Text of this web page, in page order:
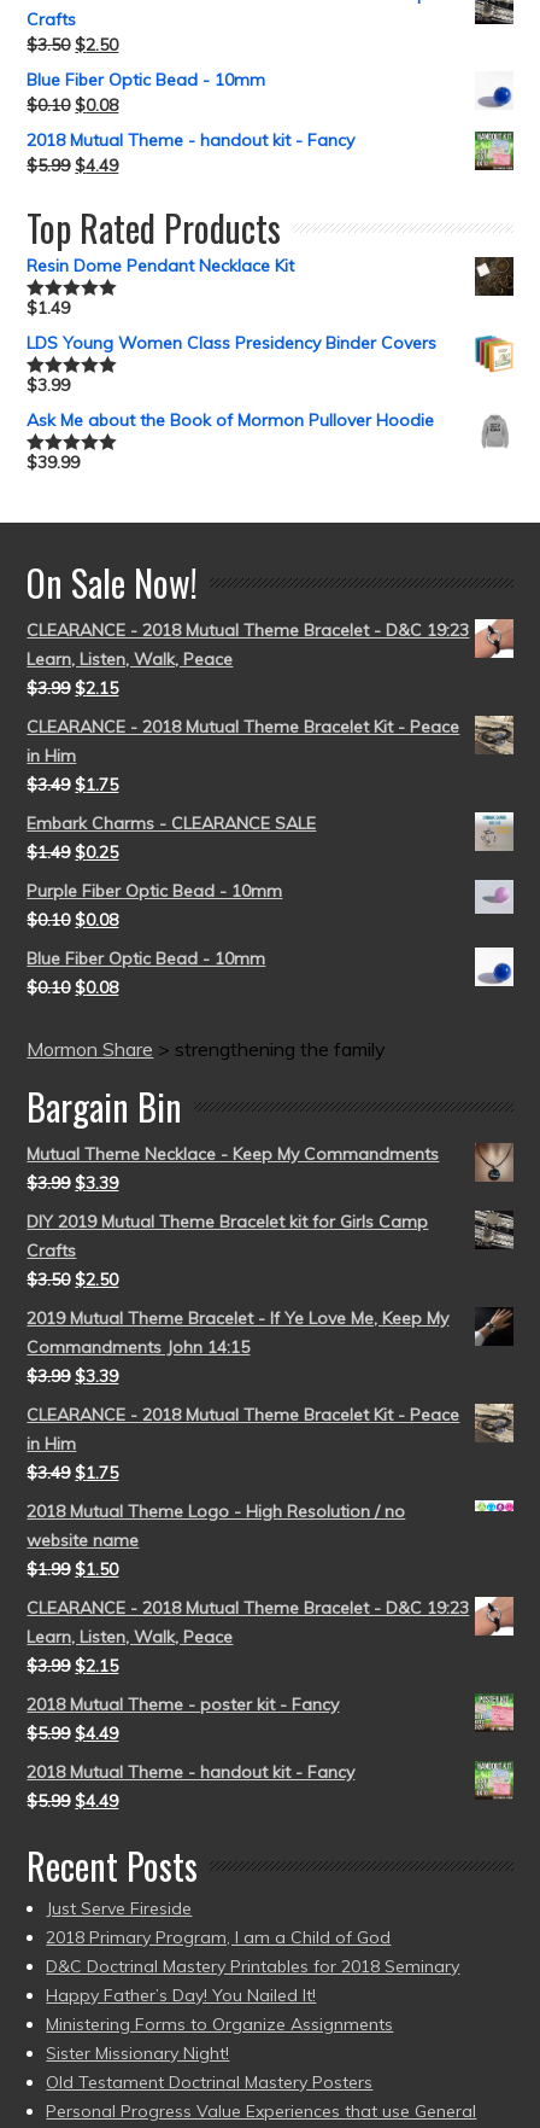
Crafts
$3.50 $2.50
Blue Fiber Optic Bead - 10mm
$0.10 $0.08
2018 Mutual Theme - handout kit - Fancy
$5.99 $4.49
Top Rated Products
Resin Dome Pendant Necklace Kit
Rated5.00
$1.49
LDS Young Women Class Presidency Binder Covers
Rated5.00
$3.99
Ask Me about the Book of Mormon Pullover Hoodie
Rated5.00
$39.99
On Sale Now!
CLEARANCE - 2018 Mutual Theme Bracelet - D&C 19:23
Learn, Listen, Walk, Peace
$3.99 $2.15
CLEARANCE - 2018 Mutual Theme Bracelet Kit - Peace
in Him
$3.49 $1.75
Embark Charms - CLEARANCE SALE
$1.49 $0.25
Purple Fiber Optic Bead - 10mm
$0.10 $0.08
Blue Fiber Optic Bead - 10mm
$0.10 $0.08
Mormon Share > strengthening the family
Bargain Bin
Mutual Theme Necklace - Keep My Commandments
$3.99 $3.39
DIY 2019 Mutual Theme Bracelet kit for Girls Camp
Crafts
$3.50 $2.50
2019 Mutual Theme Bracelet - If Ye Love Me, Keep My
Commandments John 14:15
$3.99 $3.39
CLEARANCE - 2018 Mutual Theme Bracelet Kit - Peace
in Him
$3.49 $1.75
2018 Mutual Theme Logo - High Resolution / no
website name
$1.99 $1.50
CLEARANCE - 2018 Mutual Theme Bracelet - D&C 19:23
Learn, Listen, Walk, Peace
$3.99 $2.15
2018 Mutual Theme - poster kit - Fancy
$5.99 $4.49
2018 Mutual Theme - handout kit - Fancy
$5.99 $4.49
Recent Posts
Just Serve Fireside
2018 Primary Program, I am a Child of God
D&C Doctrinal Mastery Printables for 2018 Seminary
Happy Father’s Day! You Nailed It!
Ministering Forms to Organize Assignments
Sister Missionary Night!
Old Testament Doctrinal Mastery Posters
Personal Progress Value Experiences that use General